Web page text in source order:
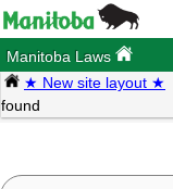
Manitoba Laws
★ New site layout ★
found